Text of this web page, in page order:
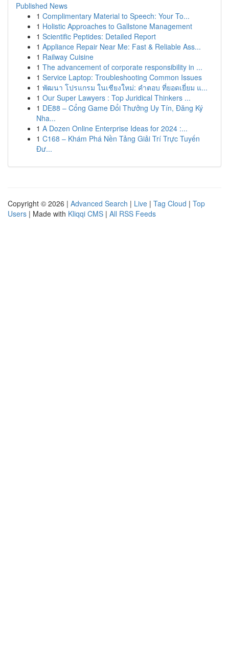
Published News
1 Complimentary Material to Speech: Your To...
1 Holistic Approaches to Gallstone Management
1 Scientific Peptides: Detailed Report
1 Appliance Repair Near Me: Fast & Reliable Ass...
1 Railway Cuisine
1 The advancement of corporate responsibility in ...
1 Service Laptop: Troubleshooting Common Issues
1 พัฒนา โปรแกรม ในเชียงใหม่: คำตอบ ที่ยอดเยี่ยม แ...
1 Our Super Lawyers : Top Juridical Thinkers ...
1 DE88 – Cổng Game Đổi Thưởng Uy Tín, Đăng Ký
Nha...
1 A Dozen Online Enterprise Ideas for 2024 :...
1 C168 – Khám Phá Nền Tảng Giải Trí Trực Tuyến
Đư...
Copyright © 2026 | Advanced Search | Live | Tag Cloud | Top
Users | Made with Kliqqi CMS | All RSS Feeds